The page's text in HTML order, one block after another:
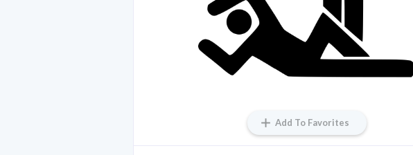
Add To Favorites